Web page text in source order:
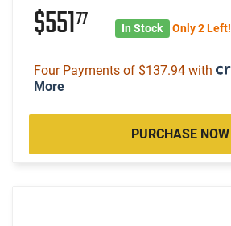
$55177 In Stock Only 2 Left!
Four Payments of $137.94 with
More
PURCHASE NOW